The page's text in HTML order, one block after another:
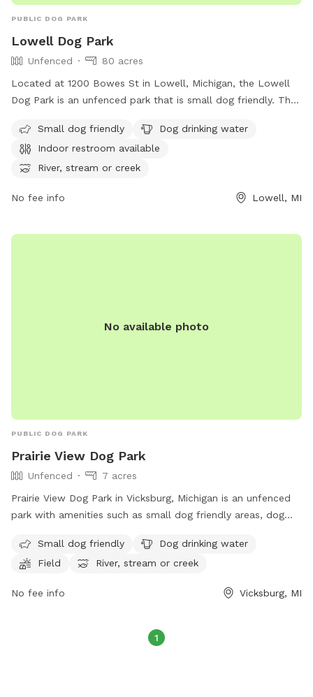
PUBLIC DOG PARK
Lowell Dog Park
Unfenced
80 acres
Located at 1200 Bowes St in Lowell, Michigan, the Lowell
Dog Park is an unfenced park that is small dog friendly. The
restroom, and access to a river, stream, lake, pond, beach,
and swimming pool. For more information, visit their website
at
or contact them at (616) 897-8457 or
Small dog friendly
Dog drinking water
Indoor restroom available
River, stream or creek
No fee info Lowell, MI
No available photo
PUBLIC DOG PARK
Prairie View Dog Park
Unfenced
7 acres
Prairie View Dog Park in Vicksburg, Michigan is an unfenced
park with amenities such as small dog friendly areas, dog
swimming pool. Visitors can find more information on their
website, https://www.kalcounty.com/parks/prairieview/, or
communications@kalcounty.com
Small dog friendly
Dog drinking water
Field
River, stream or creek
No fee info Vicksburg, MI
1